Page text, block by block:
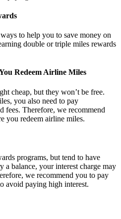
to help you to save money on
double or triple miles rewards
Redeem Airline Miles
cheap, but they won’t be free.
you also need to pay
fees. Therefore, we recommend
you redeem airline miles.
programs, but tend to have
a balance, your interest charge may
we recommend you to pay
avoid paying high interest.